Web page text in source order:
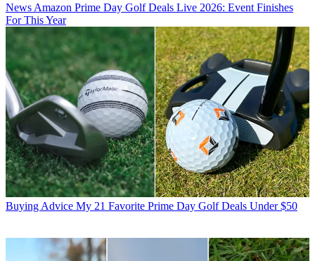
News Amazon Prime Day Golf Deals Live 2026: Event Finishes
For This Year
Buying Advice My 21 Favorite Prime Day Golf Deals Under $50